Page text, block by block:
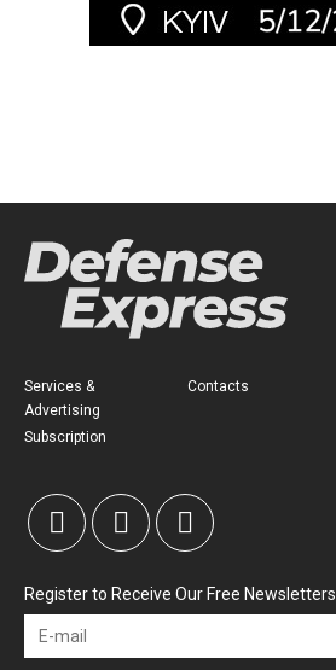
Services &
Advertising
Subscription
Contacts
Register to Receive Our Free Newsletters